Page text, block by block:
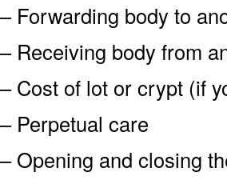
– Forwarding body to
– Receiving body from
– Cost of lot or crypt (if
– Perpetual care
– Opening and closing